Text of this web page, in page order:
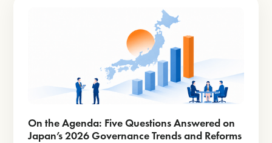
On the Agenda: Five Questions Answered on
Japan’s 2026 Governance Trends and Reforms